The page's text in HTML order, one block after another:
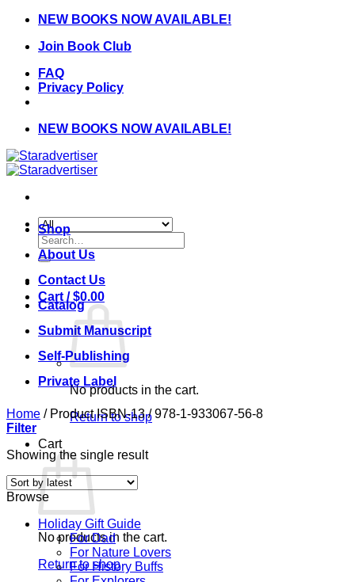
Skip
content
NEW BOOKS NOW AVAILABLE!
Join Book Club
FAQ
Privacy Policy
NEW BOOKS NOW AVAILABLE!
Search
for:
Cart /$0.00
No products in the cart.
Return to shop
Cart
No products in the cart.
Return to shop
Shop
About Us
Contact Us
Catalog
Submit Manuscript
Self-Publishing
Private Label
Home /Product ISBN-13/978-1-933067-56-8
Filter
Showing the single result
Browse
Holiday Gift Guide
For Dad
For Nature Lovers
For History Buffs